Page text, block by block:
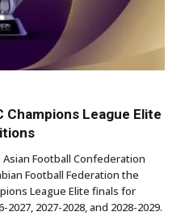
Champions League Elite
Asian Football Confederation
Football Federation the
League Elite finals for
2027-2028, and 2028-2029.